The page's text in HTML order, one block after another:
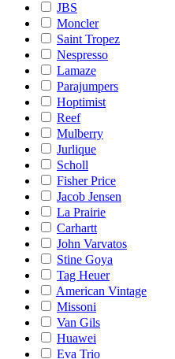
JBS
Moncler
Saint Tropez
Nespresso
Lamaze
Parajumpers
Hoptimist
Reef
Mulberry
Jurlique
Scholl
Fisher Price
Jacob Jensen
La Prairie
Carhartt
John Varvatos
Stine Goya
Tag Heuer
American Vintage
Missoni
Van Gils
Huawei
Eva Trio